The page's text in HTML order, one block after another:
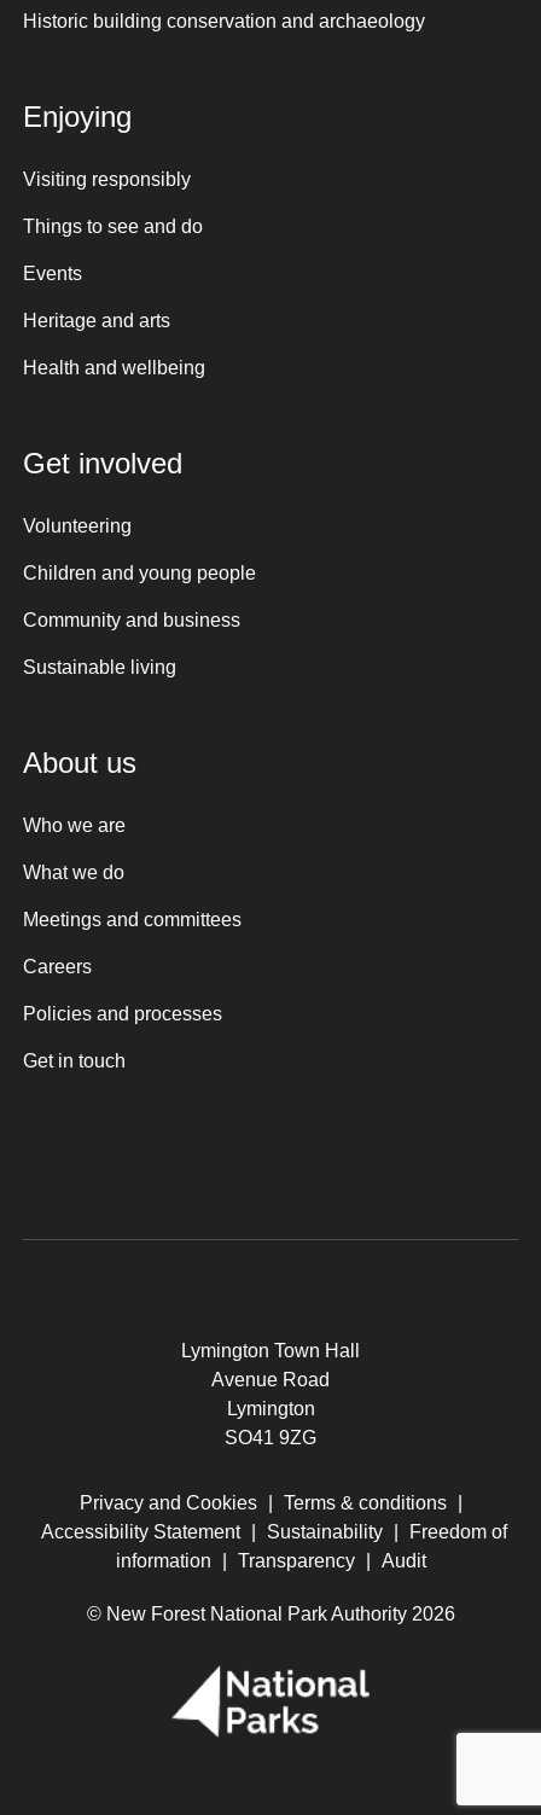
Historic building conservation and archaeology
Enjoying
Visiting responsibly
Things to see and do
Events
Heritage and arts
Health and wellbeing
Get involved
Volunteering
Children and young people
Community and business
Sustainable living
About us
Who we are
What we do
Meetings and committees
Careers
Policies and processes
Get in touch
Lymington Town Hall
Avenue Road
Lymington
SO41 9ZG
Privacy and Cookies Terms & conditions
Accessibility Statement
Sustainability
Freedom of
information
Transparency Audit
© New Forest National Park Authority 2026